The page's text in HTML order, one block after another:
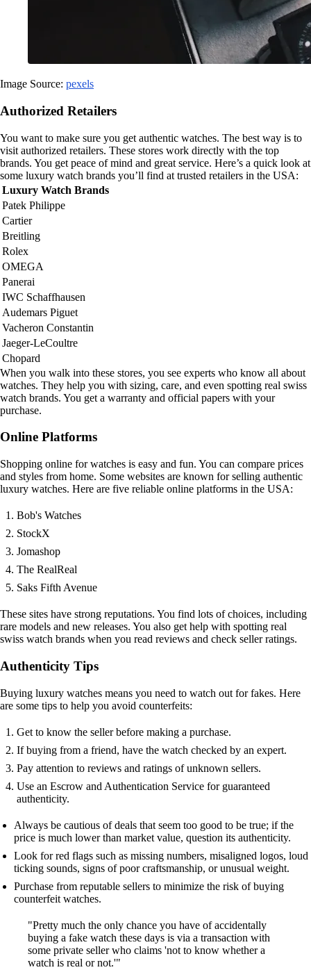
Image Source: pexels
Authorized Retailers
You want to make sure you get authentic watches. The best way is to
visit authorized retailers. These stores work directly with the top
brands. You get peace of mind and great service. Here’s a quick look at
some luxury watch brands you’ll find at trusted retailers in the USA:
Luxury Watch Brands
Patek Philippe
Cartier
Breitling
Rolex
OMEGA
Panerai
IWC Schaffhausen
Audemars Piguet
Vacheron Constantin
Jaeger-LeCoultre
Chopard
When you walk into these stores, you see experts who know all about
watches. They help you with sizing, care, and even spotting real swiss
watch brands. You get a warranty and official papers with your
purchase.
Online Platforms
Shopping online for watches is easy and fun. You can compare prices
and styles from home. Some websites are known for selling authentic
luxury watches. Here are five reliable online platforms in the USA:
Bob's Watches
StockX
Jomashop
The RealReal
Saks Fifth Avenue
These sites have strong reputations. You find lots of choices, including
rare models and new releases. You also get help with spotting real
swiss watch brands when you read reviews and check seller ratings.
Authenticity Tips
Buying luxury watches means you need to watch out for fakes. Here
are some tips to help you avoid counterfeits:
Get to know the seller before making a purchase.
If buying from a friend, have the watch checked by an expert.
Pay attention to reviews and ratings of unknown sellers.
Use an Escrow and Authentication Service for guaranteed
authenticity.
Always be cautious of deals that seem too good to be true; if the
price is much lower than market value, question its authenticity.
Look for red flags such as missing numbers, misaligned logos, loud
ticking sounds, signs of poor craftsmanship, or unusual weight.
Purchase from reputable sellers to minimize the risk of buying
counterfeit watches.
"Pretty much the only chance you have of accidentally
buying a fake watch these days is via a transaction with
some private seller who claims 'not to know whether a
watch is real or not.'"